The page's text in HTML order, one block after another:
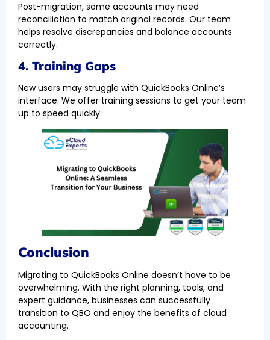
Post-migration, some accounts may need
reconciliation to match original records. Our team
helps resolve discrepancies and balance accounts
correctly.
4. Training Gaps
New users may struggle with QuickBooks Online’s
interface. We offer training sessions to get your team
up to speed quickly.
Conclusion
Migrating to QuickBooks Online doesn’t have to be
overwhelming. With the right planning, tools, and
expert guidance, businesses can successfully
transition to QBO and enjoy the benefits of cloud
accounting.